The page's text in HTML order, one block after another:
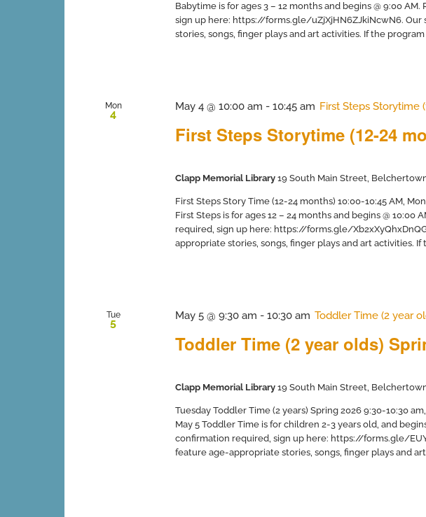
Babytime is for ages 3 – 12 months and begins @ 9:00
sign up here: https://forms.gle/uZjXjHN6ZJkiNcwN6.
stories, songs, finger plays and art activities. If the program
Mon
4
First Steps Storytime (12-24
May 4 @ 10:00 am - 10:45 am First Steps Storytime
Clapp Memorial Library 19 South Main Street,
First Steps Story Time (12-24 months) 10:00-10:45 AM,
First Steps is for ages 12 – 24 months and begins @ 10:00
required, sign up here: https://forms.gle/
appropriate stories, songs, finger plays and art activities. If
Tue
5
Toddler Time (2 year olds)
May 5 @ 9:30 am - 10:30 am Toddler Time (2 year
Clapp Memorial Library 19 South Main Street,
Tuesday Toddler Time (2 years) Spring 2026 9:30-10:30 am,
May 5 Toddler Time is for children 2-3 years old, and
confirmation required, sign up here: https://forms.gle/
feature age-appropriate stories, songs, finger plays and